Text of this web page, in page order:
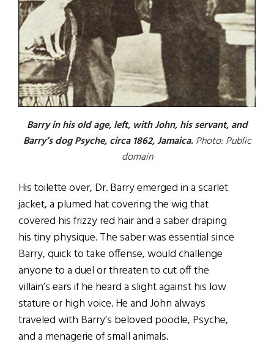
Barry in his old age, left, with John, his servant, and
Barry’s dog Psyche, circa 1862, Jamaica.Photo: Public
domain
His toilette over, Dr. Barry emerged in a scarlet
jacket, a plumed hat covering the wig that
covered his frizzy red hair and a saber draping
his tiny physique. The saber was essential since
Barry, quick to take offense, would challenge
anyone to a duel or threaten to cut off the
villain’s ears if he heard a slight against his low
stature or high voice. He and John always
traveled with Barry’s beloved poodle, Psyche,
and a menagerie of small animals.